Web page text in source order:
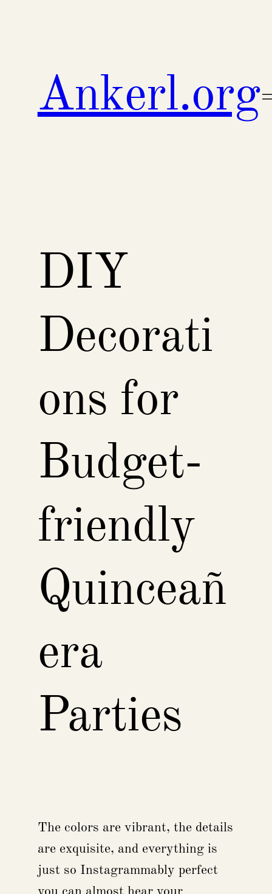
Ankerl.org
DIY
Decorati
ons for
Budget-
friendly
Quinceañ
era
Parties
The colors are vibrant, the details
are exquisite, and everything is
just so Instagrammably perfect